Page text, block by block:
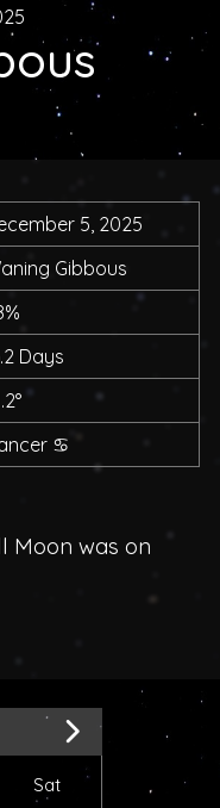
5, 2025
Gibbous
Days
♋
Moon was on
Sat